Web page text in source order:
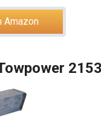
Amazon